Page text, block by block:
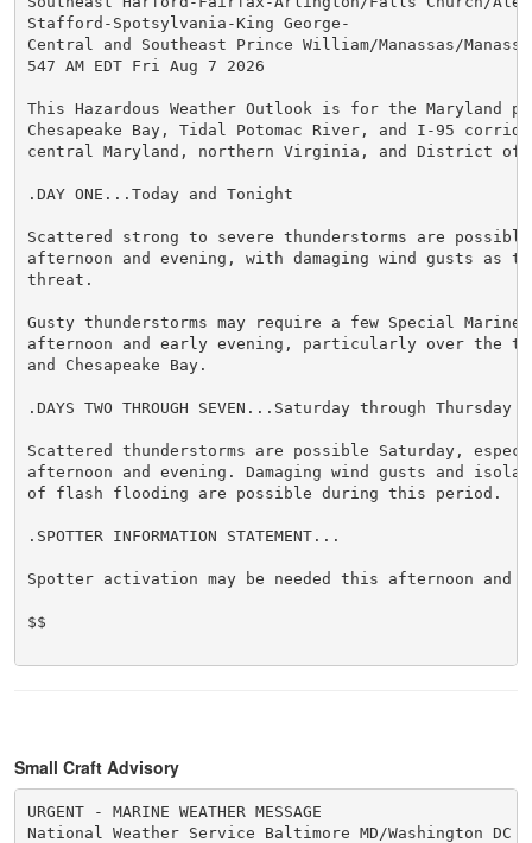
Stafford-Spotsylvania-King George-
Central and Southeast Prince William/Manassas/
547 AM EDT Fri Aug 7 2026
This Hazardous Weather Outlook is for the Maryland
Chesapeake Bay, Tidal Potomac River, and I-95
central Maryland, northern Virginia, and District of
.DAY ONE...Today and Tonight
Scattered strong to severe thunderstorms are
afternoon and evening, with damaging wind gusts as
threat.
Gusty thunderstorms may require a few Special Marine
afternoon and early evening, particularly over the
and Chesapeake Bay.
.DAYS TWO THROUGH SEVEN...Saturday through Thursday
Scattered thunderstorms are possible Saturday,
afternoon and evening. Damaging wind gusts and
of flash flooding are possible during this period.
.SPOTTER INFORMATION STATEMENT...
Spotter activation may be needed this afternoon and
$$
Small Craft Advisory
URGENT - MARINE WEATHER MESSAGE
National Weather Service Baltimore MD/Washington DC